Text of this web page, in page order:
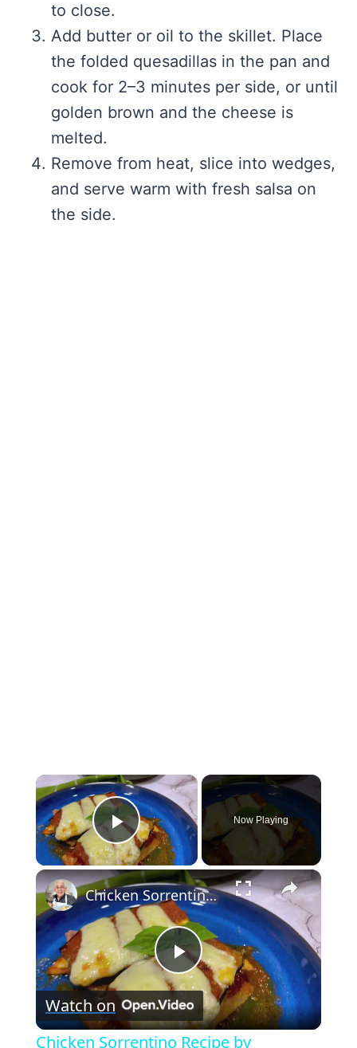
to close.
Add butter or oil to the skillet. Place
the folded quesadillas in the pan and
cook for 2–3 minutes per side, or until
golden brown and the cheese is
melted.
Remove from heat, slice into wedges,
and serve warm with fresh salsa on
the side.
×
Play Video
Now Playing
×
Play
Video
Chicken Sorrentino Recipe by Pasquale Sciarappa
Watch on
Chicken Sorrentino Recipe by